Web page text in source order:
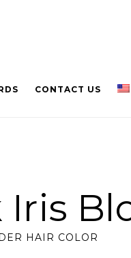
CONTACT US
Iris
HAIR COLOR